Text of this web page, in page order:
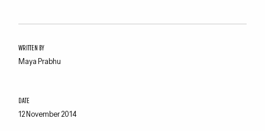
WRITTEN BY
Maya Prabhu
DATE
12 November 2014